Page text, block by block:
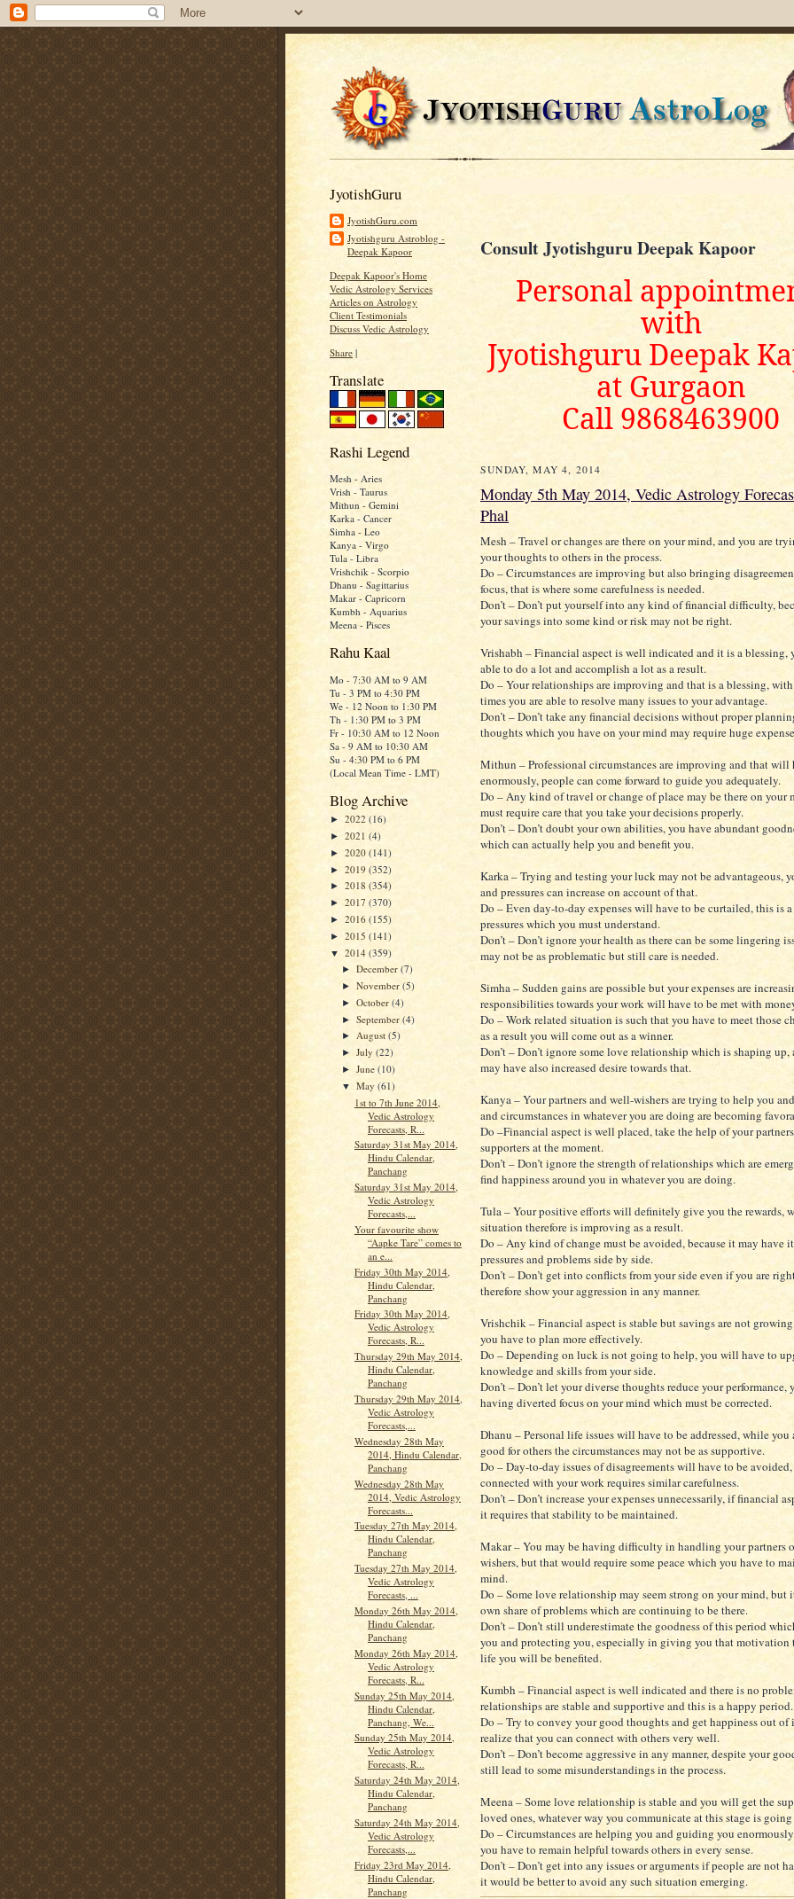
JyotishGuru
JyotishGuru.com
Jyotishguru Astroblog -
Deepak Kapoor
Deepak Kapoor's Home
Vedic Astrology Services
Articles on Astrology
Client Testimonials
Discuss Vedic Astrology
Share |
Translate
Rashi Legend
Mesh - Aries
Vrish - Taurus
Mithun - Gemini
Karka - Cancer
Simha - Leo
Kanya - Virgo
Tula - Libra
Vrishchik - Scorpio
Dhanu - Sagittarius
Makar - Capricorn
Kumbh - Aquarius
Meena - Pisces
Rahu Kaal
Mo - 7:30 AM to 9 AM
Tu - 3 PM to 4:30 PM
We - 12 Noon to 1:30 PM
Th - 1:30 PM to 3 PM
Fr - 10:30 AM to 12 Noon
Sa - 9 AM to 10:30 AM
Su - 4:30 PM to 6 PM
(Local Mean Time - LMT)
Blog Archive
► 2022 (16)
► 2021 (4)
► 2020 (141)
► 2019 (352)
► 2018 (354)
► 2017 (370)
► 2016 (155)
► 2015 (141)
▼ 2014 (359)
►December(7)
►November(5)
►October(4)
►September(4)
►August(5)
►July(22)
►June(10)
▼May(61)
1st to 7th June 2014,
Vedic Astrology
Forecasts, R...
Saturday 31st May 2014,
Hindu Calendar,
Panchang
Saturday 31st May 2014,
Vedic Astrology
Forecasts,...
Your favourite show
“Aapke Tare” comes to
an e...
Friday 30th May 2014,
Hindu Calendar,
Panchang
Friday 30th May 2014,
Vedic Astrology
Forecasts, R...
Thursday 29th May 2014,
Hindu Calendar,
Panchang
Thursday 29th May 2014,
Vedic Astrology
Forecasts,...
Wednesday 28th May
2014, Hindu Calendar,
Panchang
Wednesday 28th May
2014, Vedic Astrology
Forecasts...
Tuesday 27th May 2014,
Hindu Calendar,
Panchang
Tuesday 27th May 2014,
Vedic Astrology
Forecasts, ...
Monday 26th May 2014,
Hindu Calendar,
Panchang
Monday 26th May 2014,
Vedic Astrology
Forecasts, R...
Sunday 25th May 2014,
Hindu Calendar,
Panchang, We...
Sunday 25th May 2014,
Vedic Astrology
Forecasts, R...
Saturday 24th May 2014,
Hindu Calendar,
Panchang
Saturday 24th May 2014,
Vedic Astrology
Forecasts,...
Friday 23rd May 2014,
Hindu Calendar,
Panchang
Consult Jyotishguru Deepak Kapoor
Personal
with
Jyotishguru Deepak
at Gurgaon
Call 9868463900
SUNDAY, MAY 4, 2014
Monday 5th May 2014, Vedic Astrology
Phal
Mesh – Travel or changes are there on your mind, and you are
your thoughts to others in the process.
Do – Circumstances are improving but also bringing
focus, that is where some carefulness is needed.
Don’t – Don’t put yourself into any kind of financial difficulty,
your savings into some kind or risk may not be right.
Vrishabh – Financial aspect is well indicated and it is a blessing,
able to do a lot and accomplish a lot as a result.
Do – Your relationships are improving and that is a blessing,
times you are able to resolve many issues to your advantage.
Don’t – Don’t take any financial decisions without proper
thoughts which you have on your mind may require huge
Mithun – Professional circumstances are improving and that will
enormously, people can come forward to guide you adequately.
Do – Any kind of travel or change of place may be there on your
must require care that you take your decisions properly.
Don’t – Don’t doubt your own abilities, you have abundant
which can actually help you and benefit you.
Karka – Trying and testing your luck may not be advantageous,
and pressures can increase on account of that.
Do – Even day-to-day expenses will have to be curtailed, this is
pressures which you must understand.
Don’t – Don’t ignore your health as there can be some lingering
may not be as problematic but still care is needed.
Simha – Sudden gains are possible but your expenses are
responsibilities towards your work will have to be met with
Do – Work related situation is such that you have to meet those
as a result you will come out as a winner.
Don’t – Don’t ignore some love relationship which is shaping up,
may have also increased desire towards that.
Kanya – Your partners and well-wishers are trying to help you
and circumstances in whatever you are doing are becoming
Do –Financial aspect is well placed, take the help of your
supporters at the moment.
Don’t – Don’t ignore the strength of relationships which are
find happiness around you in whatever you are doing.
Tula – Your positive efforts will definitely give you the rewards,
situation therefore is improving as a result.
Do – Any kind of change must be avoided, because it may have
pressures and problems side by side.
Don’t – Don’t get into conflicts from your side even if you are
therefore show your aggression in any manner.
Vrishchik – Financial aspect is stable but savings are not
you have to plan more effectively.
Do – Depending on luck is not going to help, you will have to
knowledge and skills from your side.
Don’t – Don’t let your diverse thoughts reduce your performance,
having diverted focus on your mind which must be corrected.
Dhanu – Personal life issues will have to be addressed, while you
good for others the circumstances may not be as supportive.
Do – Day-to-day issues of disagreements will have to be
connected with your work requires similar carefulness.
Don’t – Don’t increase your expenses unnecessarily, if financial
it requires that stability to be maintained.
Makar – You may be having difficulty in handling your partners
wishers, but that would require some peace which you have to
mind.
Do – Some love relationship may seem strong on your mind, but
own share of problems which are continuing to be there.
Don’t – Don’t still underestimate the goodness of this period
you and protecting you, especially in giving you that motivation
life you will be benefited.
Kumbh – Financial aspect is well indicated and there is no
relationships are stable and supportive and this is a happy period.
Do – Try to convey your good thoughts and get happiness out
realize that you can connect with others very well.
Don’t – Don’t become aggressive in any manner, despite your
still lead to some misunderstandings in the process.
Meena – Some love relationship is stable and you will get the
loved ones, whatever way you communicate at this stage is
Do – Circumstances are helping you and guiding you
you have to remain helpful towards others in every sense.
Don’t – Don’t get into any issues or arguments if people are not
it would be better to avoid any such situation emerging.